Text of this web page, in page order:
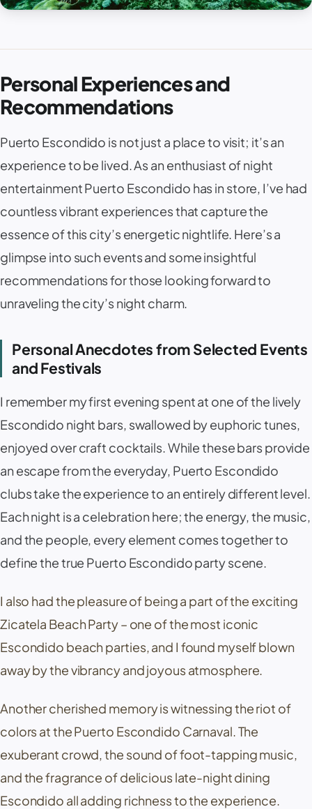
Personal Experiences and
Recommendations
Puerto Escondido is not just a place to visit; it’s an
experience to be lived. As an enthusiast of night
entertainment Puerto Escondido has in store, I’ve had
countless vibrant experiences that capture the
essence of this city’s energetic nightlife. Here’s a
glimpse into such events and some insightful
recommendations for those looking forward to
unraveling the city’s night charm.
Personal Anecdotes from Selected Events
and Festivals
I remember my first evening spent at one of the lively
Escondido night bars, swallowed by euphoric tunes,
enjoyed over craft cocktails. While these bars provide
an escape from the everyday, Puerto Escondido
clubs take the experience to an entirely different level.
Each night is a celebration here; the energy, the music,
and the people, every element comes together to
define the true Puerto Escondido party scene.
I also had the pleasure of being a part of the exciting
Zicatela Beach Party – one of the most iconic
Escondido beach parties, and I found myself blown
away by the vibrancy and joyous atmosphere.
Another cherished memory is witnessing the riot of
colors at the Puerto Escondido Carnaval. The
exuberant crowd, the sound of foot-tapping music,
and the fragrance of delicious late-night dining
Escondido all adding richness to the experience.